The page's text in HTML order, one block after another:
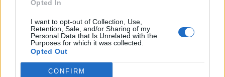
Opted In
I want to opt-out of Collection, Use,
Retention, Sale, and/or Sharing of my
Personal Data that Is Unrelated with the
Purposes for which it was collected.
Opted Out
CONFIRM
Vai al sito in modalità classica